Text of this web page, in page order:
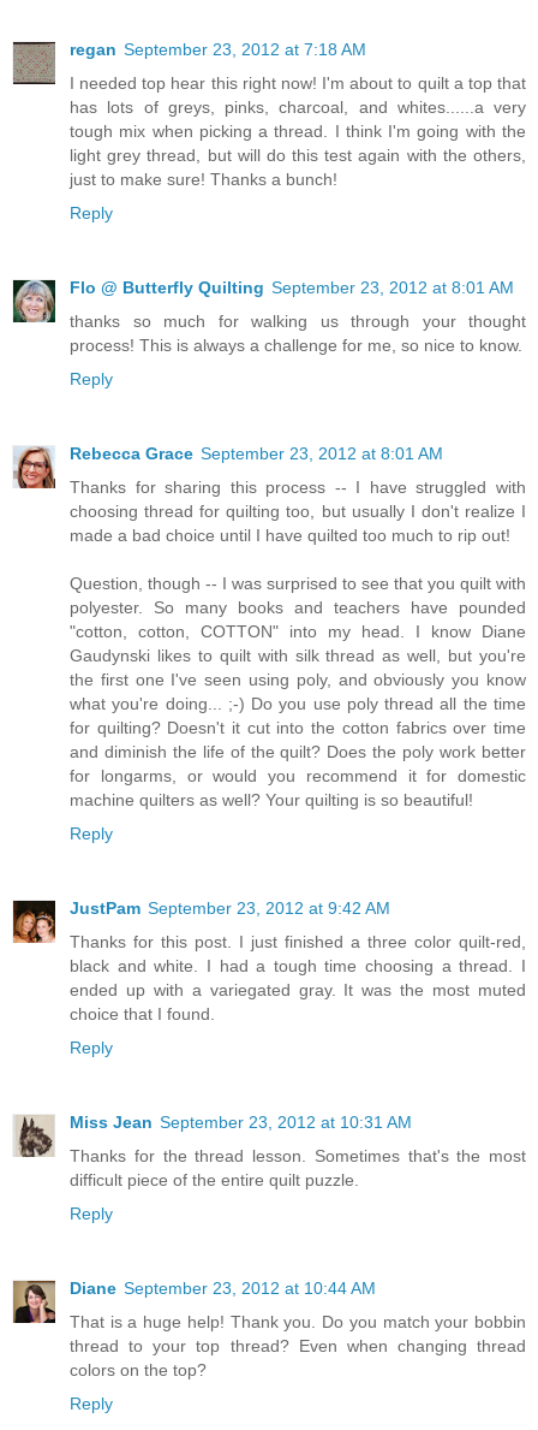
regan September 23, 2012 at 7:18 AM
I needed top hear this right now! I'm about to quilt a top that
has lots of greys, pinks, charcoal, and whites......a very
tough mix when picking a thread. I think I'm going with the
light grey thread, but will do this test again with the others,
just to make sure! Thanks a bunch!
Reply
Flo @ Butterfly Quilting September 23, 2012 at 8:01 AM
thanks so much for walking us through your thought
process! This is always a challenge for me, so nice to know.
Reply
Rebecca Grace September 23, 2012 at 8:01 AM
Thanks for sharing this process -- I have struggled with
choosing thread for quilting too, but usually I don't realize I
made a bad choice until I have quilted too much to rip out!
Question, though -- I was surprised to see that you quilt with
polyester. So many books and teachers have pounded
"cotton, cotton, COTTON" into my head. I know Diane
Gaudynski likes to quilt with silk thread as well, but you're
the first one I've seen using poly, and obviously you know
what you're doing... ;-) Do you use poly thread all the time
for quilting? Doesn't it cut into the cotton fabrics over time
and diminish the life of the quilt? Does the poly work better
for longarms, or would you recommend it for domestic
machine quilters as well? Your quilting is so beautiful!
Reply
JustPam September 23, 2012 at 9:42 AM
Thanks for this post. I just finished a three color quilt-red,
black and white. I had a tough time choosing a thread. I
ended up with a variegated gray. It was the most muted
choice that I found.
Reply
Miss Jean September 23, 2012 at 10:31 AM
Thanks for the thread lesson. Sometimes that's the most
difficult piece of the entire quilt puzzle.
Reply
Diane September 23, 2012 at 10:44 AM
That is a huge help! Thank you. Do you match your bobbin
thread to your top thread? Even when changing thread
colors on the top?
Reply